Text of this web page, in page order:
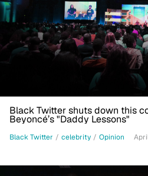
Black Twitter shuts down this
Beyoncé’s "Daddy Lessons"
Black Twitter / celebrity / Opinion